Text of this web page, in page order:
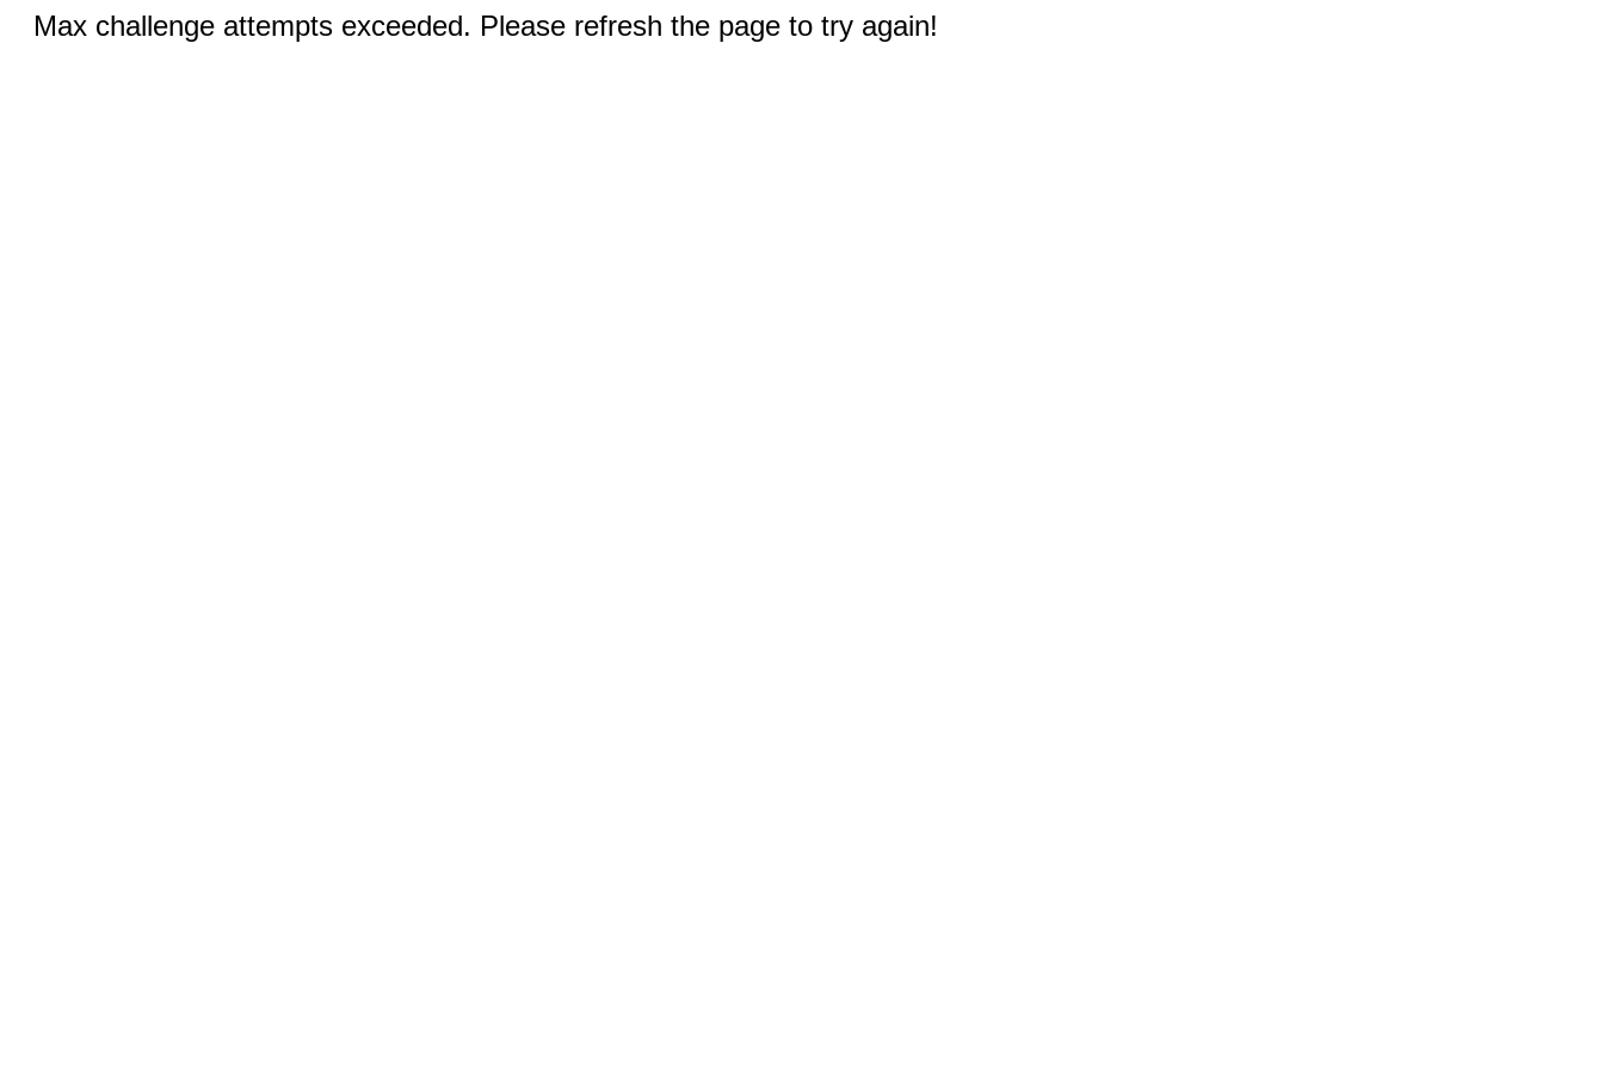
Max challenge attempts exceeded. Please refresh the page to try again!